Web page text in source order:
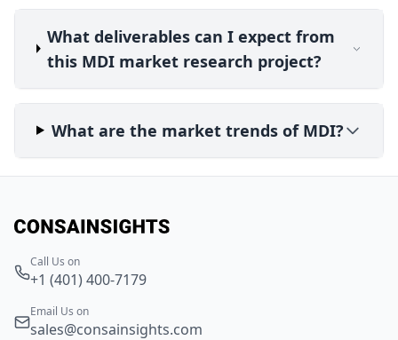
What deliverables can I expect from
this MDI market research project?
What are the market trends of MDI?
Call Us on
+1 (401) 400-7179
Email Us on
sales@consainsights.com